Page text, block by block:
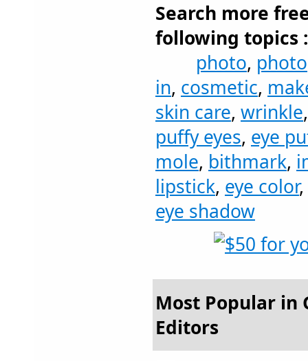
Search more
following topics :
photo,
in, cosmetic,
skin care, wrinkle
puffy eyes, eye
mole, bithmark,
lipstick, eye color,
eye shadow
Most Popular in
Editors